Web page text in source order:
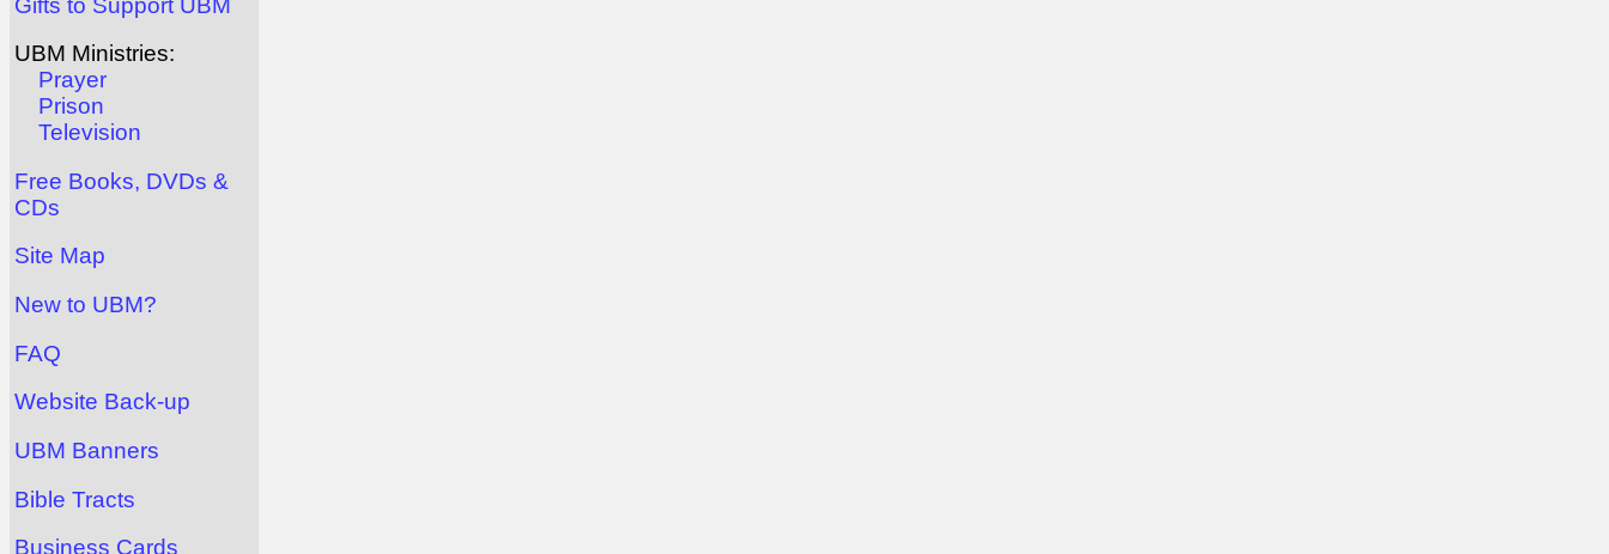
UBM Ministries:
Prayer
Prison
Television
Free Books, DVDs &
CDs
Site Map
New to UBM?
FAQ
Website Back-up
UBM Banners
Bible Tracts
Business Cards